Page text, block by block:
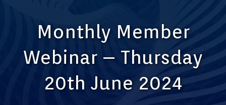
Monthly Member
Webinar – Thursday
20th June 2024